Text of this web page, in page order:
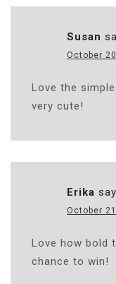
Susan
October
Love the
very cute!
Erika
October
Love how bold
chance to win!